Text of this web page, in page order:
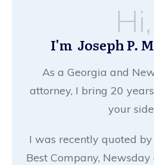
Hi,
I'm Joseph P.
As a Georgia and
attorney, I bring 20
your
I was recently quoted
Best Company,